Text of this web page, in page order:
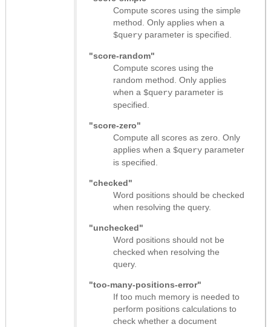
Compute scores using the simple
method. Only applies when a
$query parameter is specified.
"score-random"
Compute scores using the
random method. Only applies
when a $query parameter is
specified.
"score-zero"
Compute all scores as zero. Only
applies when a $query parameter
is specified.
"checked"
Word positions should be checked
when resolving the query.
"unchecked"
Word positions should not be
checked when resolving the
query.
"too-many-positions-error"
If too much memory is needed to
perform positions calculations to
check whether a document